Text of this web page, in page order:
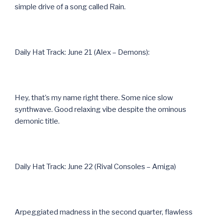
simple drive of a song called Rain.
Daily Hat Track: June 21 (Alex – Demons):
Hey, that’s my name right there. Some nice slow
synthwave. Good relaxing vibe despite the ominous
demonic title.
Daily Hat Track: June 22 (Rival Consoles – Amiga)
Arpeggiated madness in the second quarter, flawless